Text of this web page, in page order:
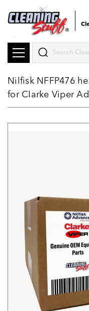
Search
Nilfisk NFFP476
for Clarke Viper